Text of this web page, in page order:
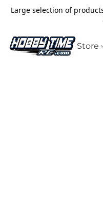
Large selection of
Store